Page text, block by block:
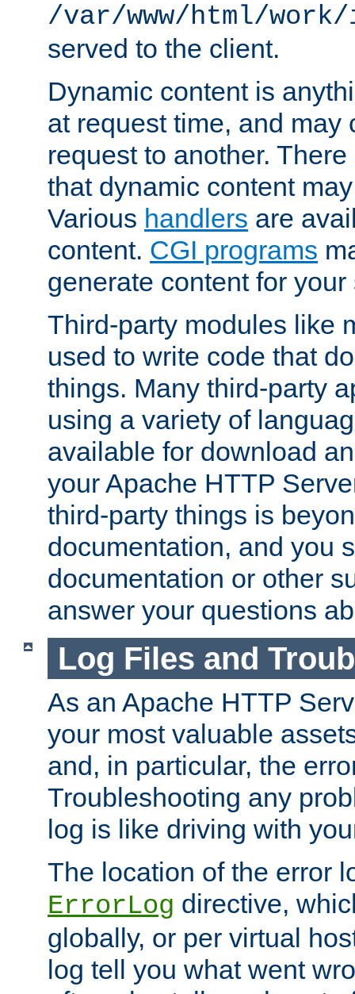
/var/www/html/
served to the client.
Dynamic content is
at request time, and may
request to another.
that dynamic content
Various handlers are
content. CGI programs
generate content for your
Third-party modules like
used to write code that
things. Many third-party
using a variety of
available for download
your Apache HTTP
third-party things is
documentation, and you
documentation or other
answer your questions
Log Files and
As an Apache HTTP
your most valuable
and, in particular, the
Troubleshooting any
log is like driving with
The location of the error
ErrorLog directive,
globally, or per virtual
log tell you what went